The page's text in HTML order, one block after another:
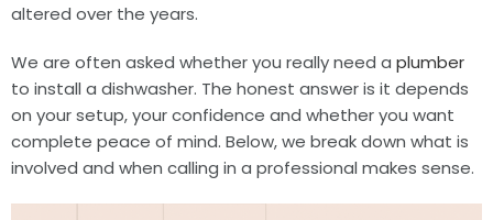
altered over the years.
We are often asked whether you really need a plumber
to install a dishwasher. The honest answer is it depends
on your setup, your confidence and whether you want
complete peace of mind. Below, we break down what is
involved and when calling in a professional makes sense.